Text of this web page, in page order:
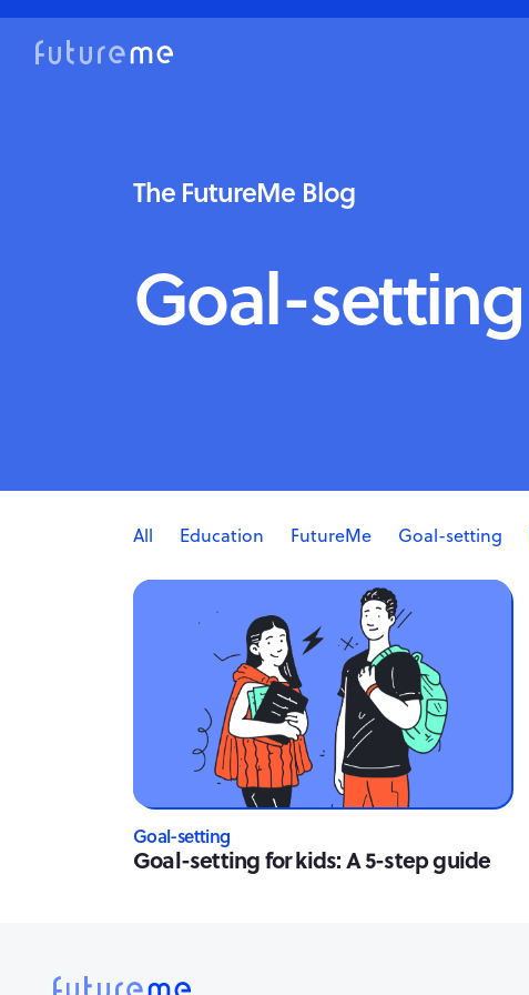
The FutureMe Blog
Goal-setting
All Education FutureMe Goal-setting
Goal-setting
Goal-setting for kids: A 5-step guide